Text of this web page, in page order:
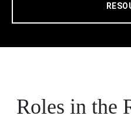
Roles in the